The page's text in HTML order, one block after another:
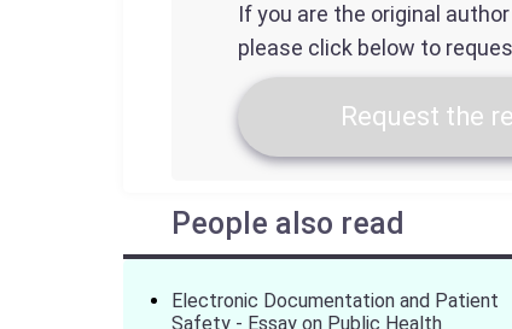
If you are the original
please click below to
Request the
People also read
Electronic Documentation and Patient
Safety - Essay on Public Health